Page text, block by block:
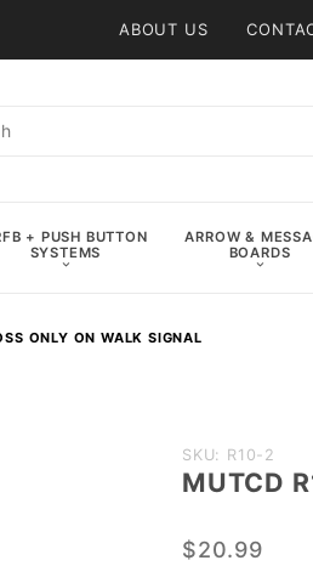
ABOUT US
+ PUSH BUTTON
SYSTEMS
ARROW &
BOARDS
ONLY ON WALK SIGNAL
Purchase
MUTCD
Cross
SKU: R10-2
MUTCD
$20.99